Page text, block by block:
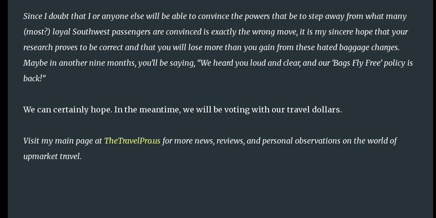
Since I doubt that I or anyone else will be able to convince the powers that be to step away from what many
(most?) loyal Southwest passengers are convinced is exactly the wrong move, it is my sincere hope that your
research proves to be correct and that you will lose more than you gain from these hated baggage charges.
Maybe in another nine months, you’ll be saying, “We heard you loud and clear, and our ‘Bags Fly Free’ policy is
back!”
We can certainly hope. In the meantime, we will be voting with our travel dollars.
Visit my main page at TheTravelPro.us for more news, reviews, and personal observations on the world of
upmarket travel.